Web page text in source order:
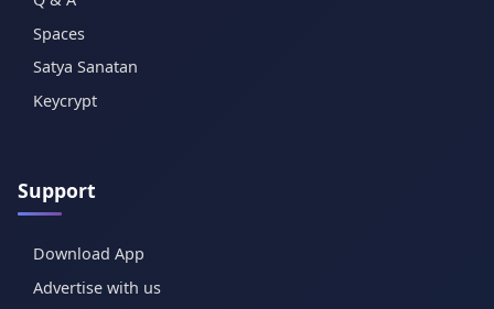
Spaces
Satya Sanatan
Keycrypt
Support
Download App
Advertise with us